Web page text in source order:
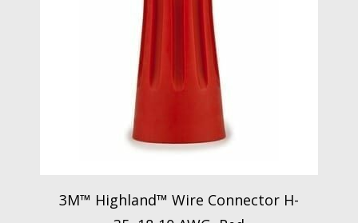
3M™ Highland™ Wire Connector H-